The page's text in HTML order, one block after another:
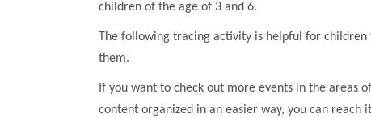
children of the age of 3 and 6.
The following tracing activity is helpful for
them.
If you want to check out more events in the areas
content organized in an easier way, you can reach